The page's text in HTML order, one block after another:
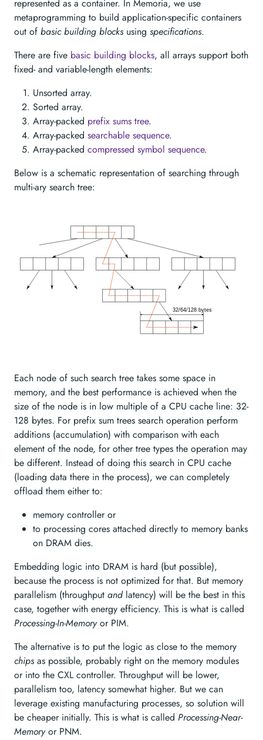
represented as a container. In Memoria, we use
metaprogramming to build application-specific containers
out of basic building blocks using specifications.
There are five basic building blocks, all arrays support both
fixed- and variable-length elements:
Unsorted array.
Sorted array.
Array-packed prefix sums tree.
Array-packed searchable sequence.
Array-packed compressed symbol sequence.
Below is a schematic representation of searching through
multi-ary search tree:
Each node of such search tree takes some space in
memory, and the best performance is achieved when the
size of the node is in low multiple of a CPU cache line: 32-
128 bytes. For prefix sum trees search operation perform
additions (accumulation) with comparison with each
element of the node, for other tree types the operation may
be different. Instead of doing this search in CPU cache
(loading data there in the process), we can completely
offload them either to:
memory controller or
to processing cores attached directly to memory banks
on DRAM dies.
Embedding logic into DRAM is hard (but possible),
because the process is not optimized for that. But memory
parallelism (throughput andlatency) will be the best in this
case, together with energy efficiency. This is what is called
Processing-In-Memoryor PIM.
The alternative is to put the logic as close to the memory
chips as possible, probably right on the memory modules
or into the CXL controller. Throughput will be lower,
parallelism too, latency somewhat higher. But we can
leverage existing manufacturing processes, so solution will
be cheaper initially. This is what is called Processing-Near-
Memoryor PNM.